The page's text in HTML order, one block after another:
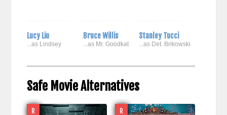
Lucy Liu
...as Lindsey
Bruce Willis
...as Mr. Goodkat
Stanley Tucci
...as Det. Brikowski
Safe Movie Alternatives
R R